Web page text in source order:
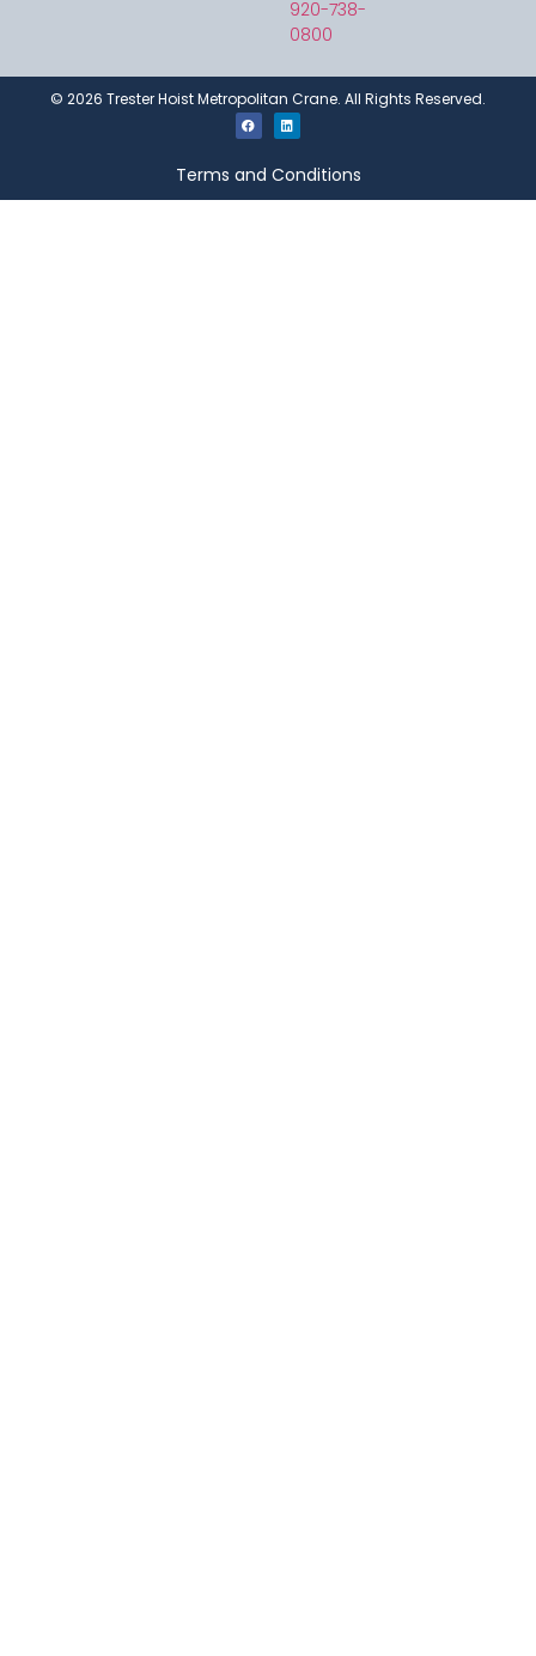
920-738-
0800
© 2026 Trester Hoist Metropolitan Crane. All Rights Reserved.
Terms and Conditions